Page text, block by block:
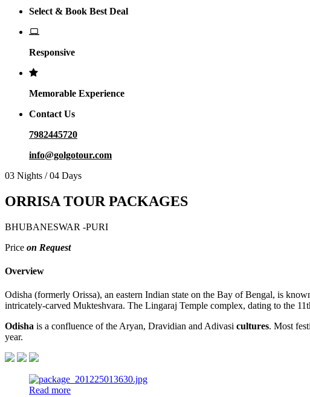
Select & Book Best Deal
Responsive
Memorable Experience
Contact Us
7982445720
info@golgotour.com
03 Nights / 04 Days
ORRISA TOUR PACKAGES
BHUBANESWAR -PURI
Price on Request
Overview
Odisha (formerly Orissa), an eastern Indian state on the Bay of Bengal, is
intricately-carved Mukteshvara. The Lingaraj Temple complex, dating to the
Odisha is a confluence of the Aryan, Dravidian and Adivasi cultures. Most
year.
Read more